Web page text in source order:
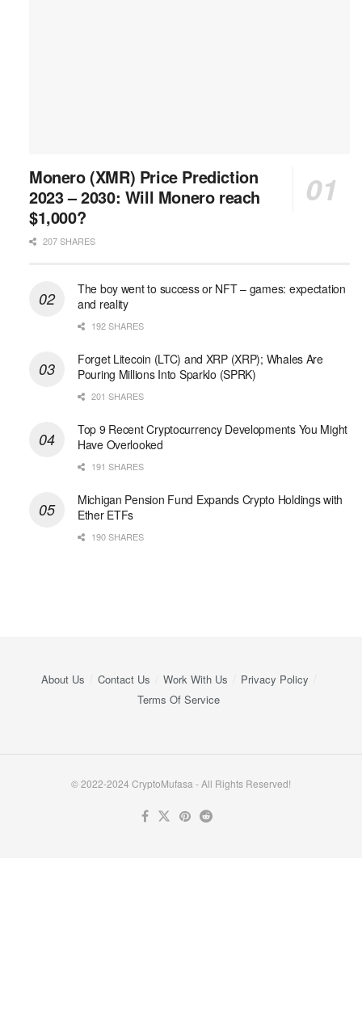
Monero (XMR) Price Prediction
2023 – 2030: Will Monero reach
$1,000?
207 SHARES
The boy went to success or NFT – games: expectation
and reality
192 SHARES
Forget Litecoin (LTC) and XRP (XRP); Whales Are
Pouring Millions Into Sparklo (SPRK)
201 SHARES
Top 9 Recent Cryptocurrency Developments You Might
Have Overlooked
191 SHARES
Michigan Pension Fund Expands Crypto Holdings with
Ether ETFs
190 SHARES
About Us Contact Us Work With Us
Privacy Policy
Terms Of Service
© 2022-2024 CryptoMufasa - All Rights Reserved!